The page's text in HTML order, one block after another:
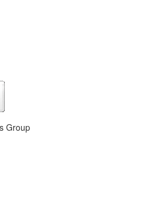
Group